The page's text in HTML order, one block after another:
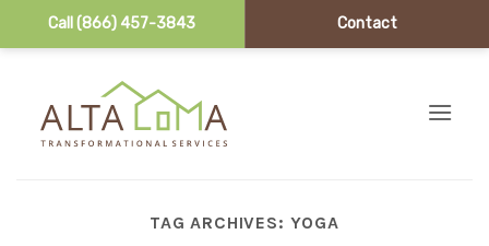
Call (866) 457-3843 Contact
TAG ARCHIVES: YOGA